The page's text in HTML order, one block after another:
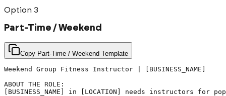
Option 3
Part-Time / Weekend
Copy Part-Time / Weekend Template
Weekend Group Fitness Instructor | [BUSINESS_NAME]
ABOUT THE ROLE:
[BUSINESS_NAME] in [LOCATION] needs instructors